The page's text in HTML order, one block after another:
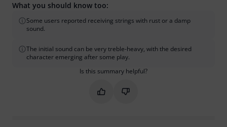
What you should know too:
Some users reported receiving strings with rust or a damp
sound.
The initial sound can be very treble-heavy, with the desired
character emerging after some play.
Is this summary helpful?
Mark this summary as helpful
Mark this summary as not